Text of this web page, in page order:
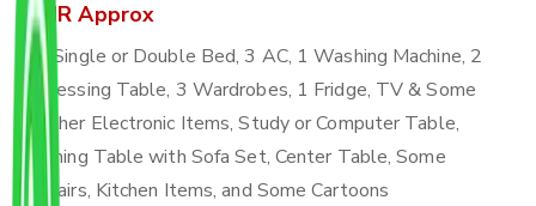
INR Approx
4 Single or Double Bed, 3 AC, 1 Washing Machine, 2
Dressing Table, 3 Wardrobes, 1 Fridge, TV & Some
Other Electronic Items, Study or Computer Table,
Dining Table with Sofa Set, Center Table, Some
Chairs, Kitchen Items, and Some Cartoons